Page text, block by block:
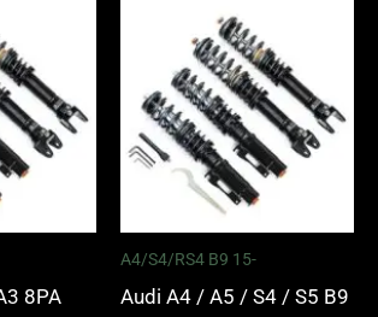
8PA
£5,975.00
A4/S4/RS4 B9 15-
Audi A4 / A5 / S4 / S5 B9